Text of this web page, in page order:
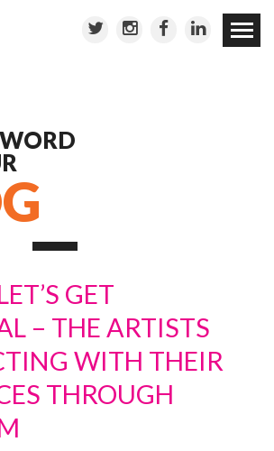
Skip to
GET
– THE ARTISTS
WITH THEIR
THROUGH